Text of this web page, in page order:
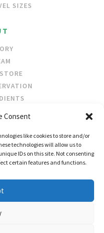
Consent
like cookies to store and/or
technologies will allow us to
IDs on this site. Not consenting
certain features and functions.
SIZES
US